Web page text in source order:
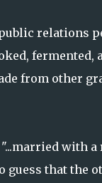
relations
from other
with
that the